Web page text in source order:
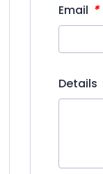
Email *
Details